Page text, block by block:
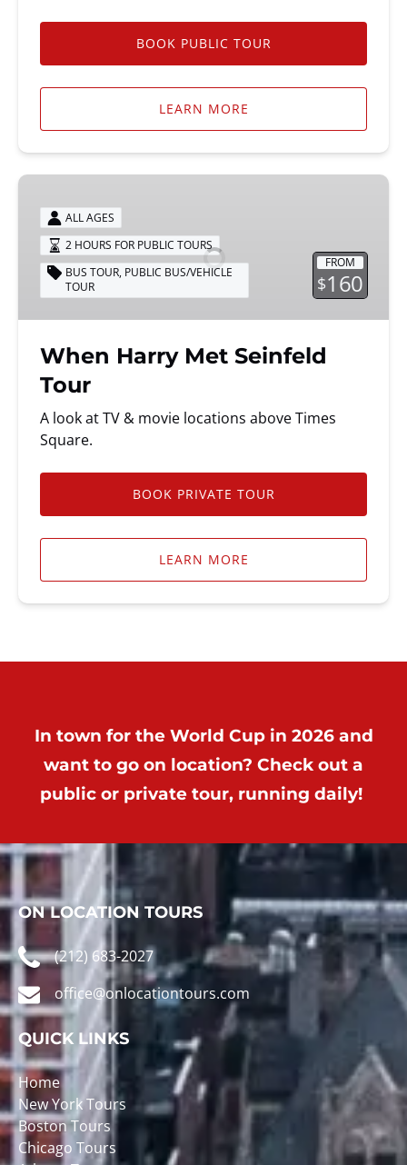
BOOK PUBLIC TOUR
LEARN MORE
When
Harry
Met
Seinfeld
Tour
FROM
$160
ALL AGES
2 HOURS FOR PUBLIC TOURS
BUS TOUR, PUBLIC BUS/VEHICLE
TOUR
When Harry Met Seinfeld
Tour
A look at TV & movie locations above Times
Square.
BOOK PRIVATE TOUR
LEARN MORE
In town for the World Cup in 2026 and
want to go on location? Check out a
public or private tour, running daily!
ON LOCATION TOURS
(212) 683-2027
office@onlocationtours.com
QUICK LINKS
Home
New York Tours
Boston Tours
Chicago Tours